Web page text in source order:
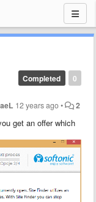
0
Completed
12 years ago• 2
get an offer which